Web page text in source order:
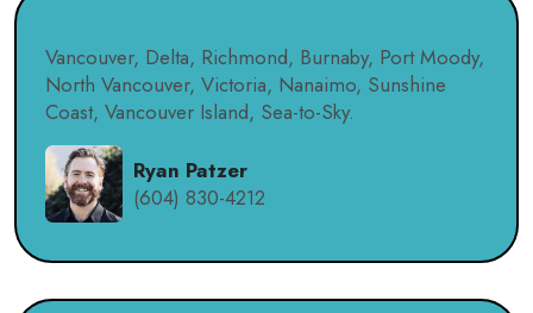
Vancouver, Delta, Richmond, Burnaby, Port Moody,
North Vancouver, Victoria, Nanaimo, Sunshine
Coast, Vancouver Island, Sea-to-Sky.
Ryan Patzer
(604) 830-4212